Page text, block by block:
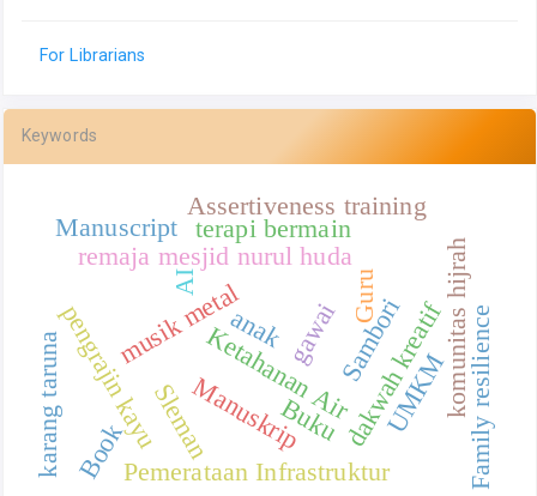
For Librarians
Keywords
Ketahanan Air
Guru
remaja mesjid nurul huda
Sleman dakwah kreatifkomunitas hijrah
musik metal
AI
pengrajin kayu
terapi bermain
gawai
anak
Buku
Manuskrip
Book
Manuscript
Pemerataan Infrastruktur
Sambori
Assertiveness training
Family resilience
UMKM
karang taruna